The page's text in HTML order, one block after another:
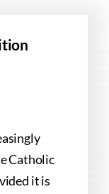
Catholic
it is